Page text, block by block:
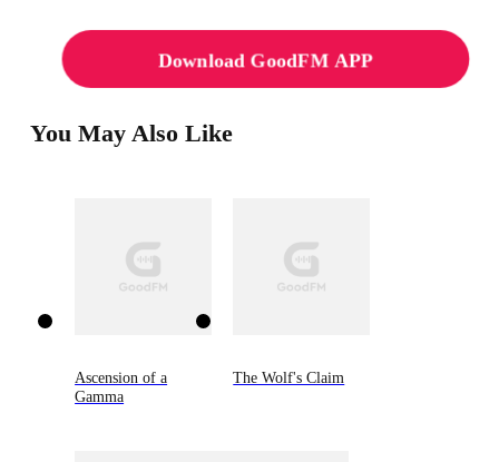
Download GoodFM APP
You May Also Like
Ascension of a
Gamma
The Wolf's Claim